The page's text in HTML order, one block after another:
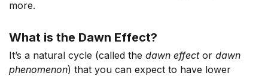
more.
What is the Dawn Effect?
It’s a natural cycle (called the dawn effector dawn
phenomenon) that you can expect to have lower